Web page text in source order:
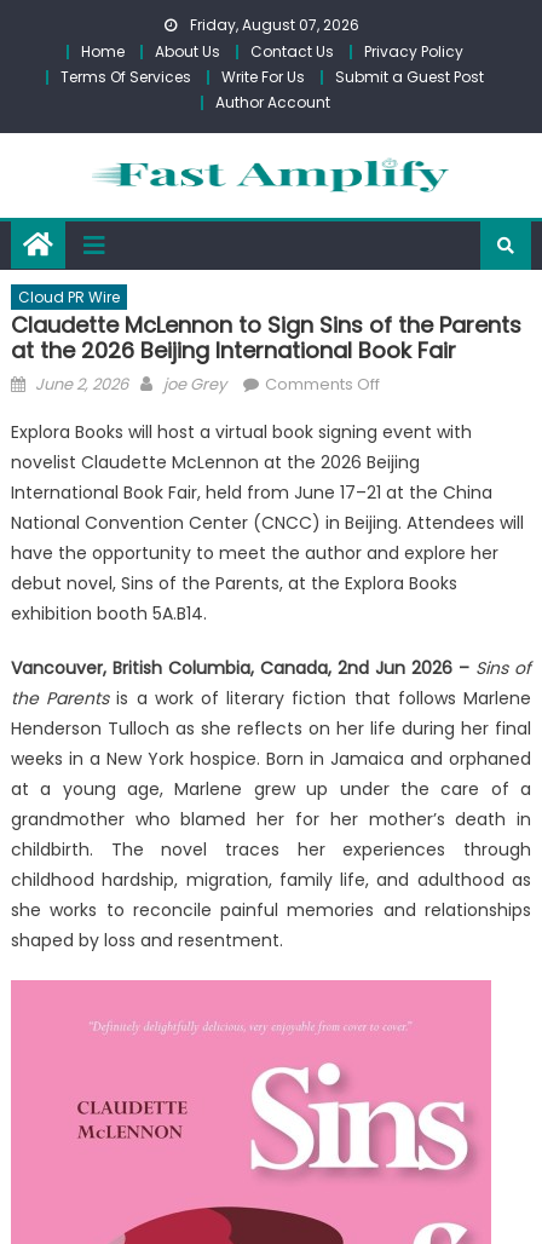
content
Friday, August 07, 2026
Home
About Us Contact Us
Privacy Policy
Terms Of Services
Write For Us
Submit a Guest Post
Author Account
Cloud PR Wire
Claudette McLennon to Sign Sins of the Parents
at the 2026 Beijing International Book Fair
Posted
June 2, 2026 Author
joe Grey Comments Offon
McLennon
to
Sign
Sins
of
the
the
2026
International
Book
Fair
Explora Books will host a virtual book signing event with
novelist Claudette McLennon at the 2026 Beijing
International Book Fair, held from June 17–21 at the China
National Convention Center (CNCC) in Beijing. Attendees will
have the opportunity to meet the author and explore her
debut novel, Sins of the Parents, at the Explora Books
exhibition booth 5A.B14.
Vancouver, British Columbia, Canada, 2nd Jun 2026 – Sins of
the Parentsis a work of literary fiction that follows Marlene
Henderson Tulloch as she reflects on her life during her final
weeks in a New York hospice. Born in Jamaica and orphaned
at a young age, Marlene grew up under the care of a
grandmother who blamed her for her mother’s death in
childbirth. The novel traces her experiences through
childhood hardship, migration, family life, and adulthood as
she works to reconcile painful memories and relationships
shaped by loss and resentment.